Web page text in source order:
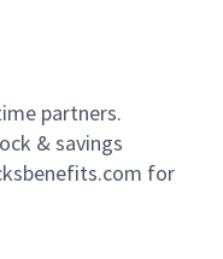
partners.
& savings
for